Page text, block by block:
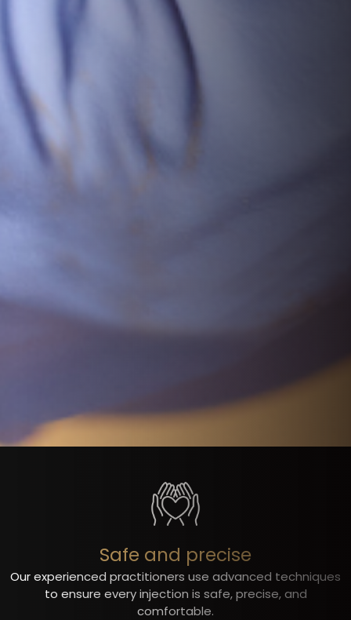
Safe and precise
Our experienced practitioners use advanced techniques
to ensure every injection is safe, precise, and
comfortable.